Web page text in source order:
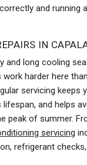
and running
IN
and long cooling
harder here
servicing keeps
and helps
peak of summer.
servicing
refrigerant